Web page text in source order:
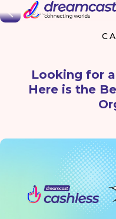
Back
Looking for
Here is the